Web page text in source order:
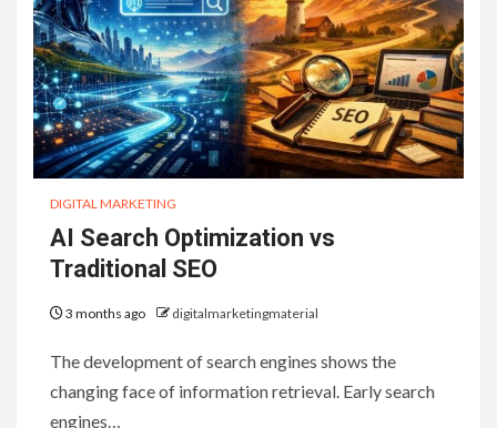
DIGITAL MARKETING
AI Search Optimization vs
Traditional SEO
3 months ago digitalmarketingmaterial
The development of search engines shows the
changing face of information retrieval. Early search
engines…